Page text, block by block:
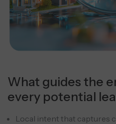
What guides the
every potential
Local intent that captures